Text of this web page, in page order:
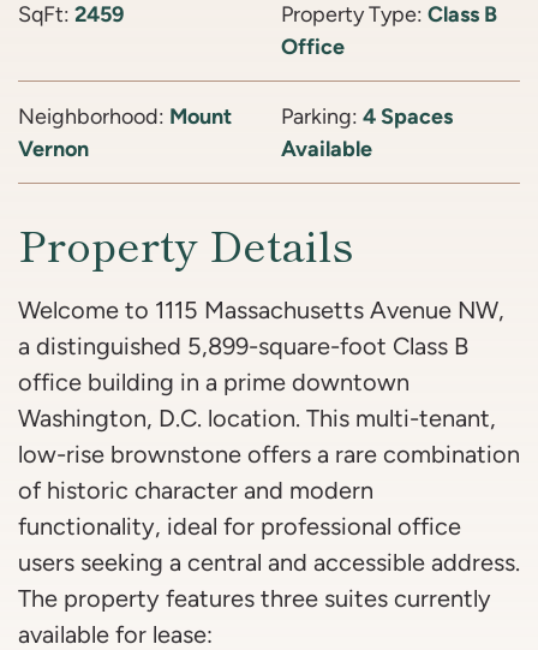
SqFt: 2459 Property Type: Class B
Office
Neighborhood: Mount
Vernon
Parking: 4 Spaces
Available
Property Details
Welcome to 1115 Massachusetts Avenue NW,
a distinguished 5,899-square-foot Class B
office building in a prime downtown
Washington, D.C. location. This multi-tenant,
low-rise brownstone offers a rare combination
of historic character and modern
functionality, ideal for professional office
users seeking a central and accessible address.
The property features three suites currently
available for lease: